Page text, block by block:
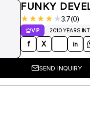
FUNKY
★ ★★ ★ ★3.7(0)
VIP 2010 YEARS
f X in
SEND INQUIRY